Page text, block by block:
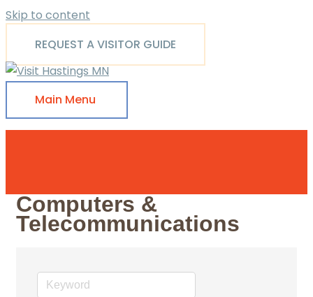
Skip to content
REQUEST A VISITOR GUIDE
Main Menu
Computers &
Telecommunications